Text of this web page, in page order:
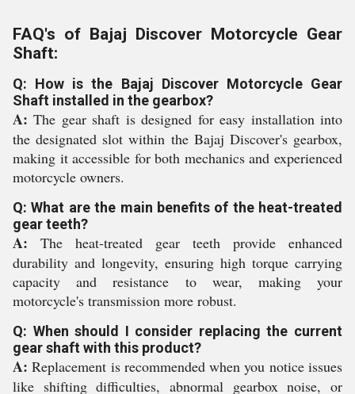
FAQ's of Bajaj Discover Motorcycle Gear
Shaft:
Q: How is the Bajaj Discover Motorcycle Gear
Shaft installed in the gearbox?
A: The gear shaft is designed for easy installation into
the designated slot within the Bajaj Discover's gearbox,
making it accessible for both mechanics and experienced
motorcycle owners.
Q: What are the main benefits of the heat-treated
gear teeth?
A: The heat-treated gear teeth provide enhanced
durability and longevity, ensuring high torque carrying
capacity and resistance to wear, making your
motorcycle's transmission more robust.
Q: When should I consider replacing the current
gear shaft with this product?
A: Replacement is recommended when you notice issues
like shifting difficulties, abnormal gearbox noise, or